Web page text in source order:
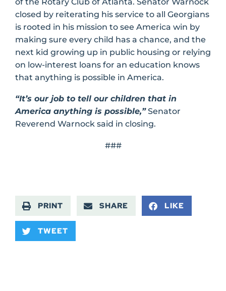
closed by reiterating his service to all Georgians
is rooted in his mission to see America win by
making sure every child has a chance, and the
next kid growing up in public housing or relying
on low-interest loans for an education knows
that anything is possible in America.
“It’s our job to tell our children that in
America anything is possible,”Senator
Reverend Warnock said in closing.
###
PRINT SHARE LIKE
TWEET